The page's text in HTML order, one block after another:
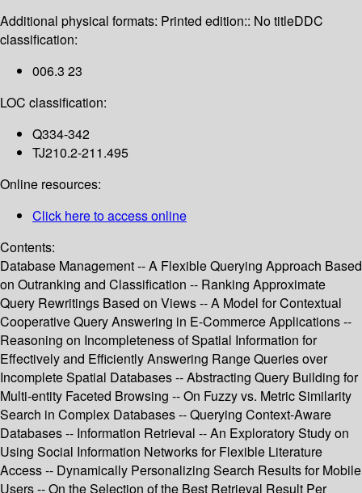
Additional physical formats: Printed edition:: No titleDDC
classification:
006.3 23
LOC classification:
Q334-342
TJ210.2-211.495
Online resources:
Click here to access online
Contents:
Database Management -- A Flexible Querying Approach Based
on Outranking and Classification -- Ranking Approximate
Query Rewritings Based on Views -- A Model for Contextual
Cooperative Query Answering in E-Commerce Applications --
Reasoning on Incompleteness of Spatial Information for
Effectively and Efficiently Answering Range Queries over
Incomplete Spatial Databases -- Abstracting Query Building for
Multi-entity Faceted Browsing -- On Fuzzy vs. Metric Similarity
Search in Complex Databases -- Querying Context-Aware
Databases -- Information Retrieval -- An Exploratory Study on
Using Social Information Networks for Flexible Literature
Access -- Dynamically Personalizing Search Results for Mobile
Users -- On the Selection of the Best Retrieval Result Per